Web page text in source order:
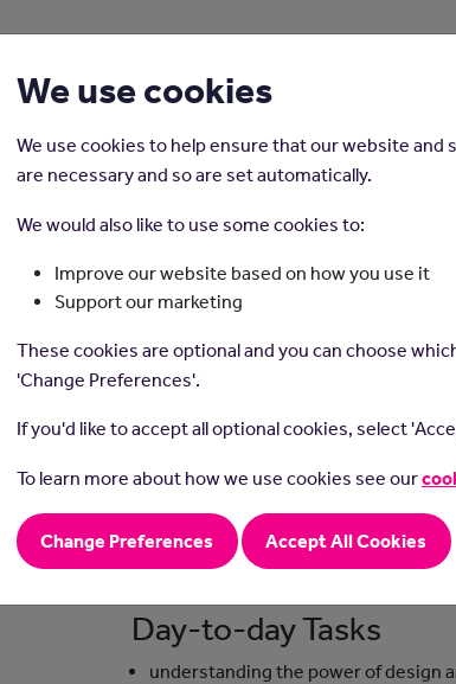
Home Careers
Graphic
Graphic designers use their artistic
appealing designs for various
websites, employing creativity and
effectively and captivate audiences.
Day-to-day Tasks
understanding the power of design
We use cookies
We use cookies to help ensure that our website
are necessary and so are set automatically.
We would also like to use some cookies to:
Improve our website based on how you use it
Support our marketing
These cookies are optional and you can choose
'Change Preferences'.
If you'd like to accept all optional cookies, select
To learn more about how we use cookies see our
Change Preferences Accept All Cookies